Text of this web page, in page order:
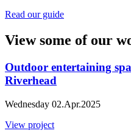
Read our guide
View some of our
Outdoor entertaining
Riverhead
Wednesday 02.Apr.2025
View project